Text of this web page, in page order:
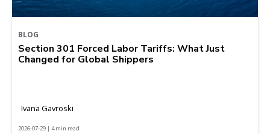
BLOG
Section 301 Forced Labor Tariffs: What Just
Changed for Global Shippers
Ivana Gavroski
2026-07-29 | 4 min read